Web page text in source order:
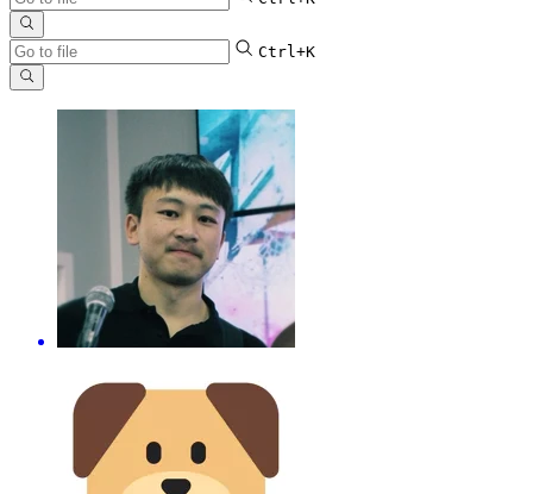
Ctrl+K